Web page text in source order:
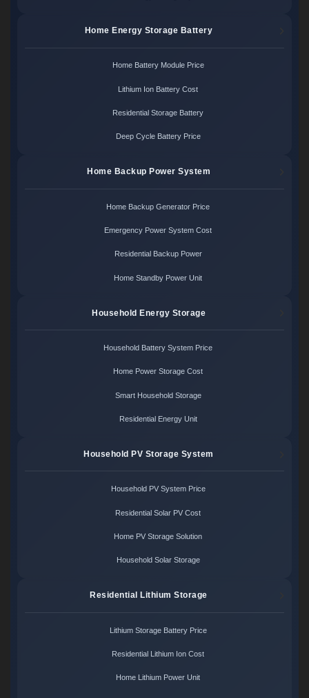
Home Energy Storage Battery
Home Battery Module Price
Lithium Ion Battery Cost
Residential Storage Battery
Deep Cycle Battery Price
Home Backup Power System
Home Backup Generator Price
Emergency Power System Cost
Residential Backup Power
Home Standby Power Unit
Household Energy Storage
Household Battery System Price
Home Power Storage Cost
Smart Household Storage
Residential Energy Unit
Household PV Storage System
Household PV System Price
Residential Solar PV Cost
Home PV Storage Solution
Household Solar Storage
Residential Lithium Storage
Lithium Storage Battery Price
Residential Lithium Ion Cost
Home Lithium Power Unit